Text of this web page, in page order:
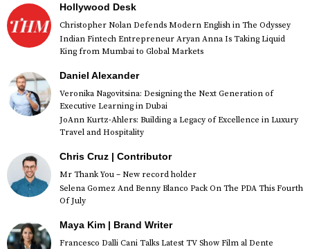
Hollywood Desk
Christopher Nolan Defends Modern English in The Odyssey
Indian Fintech Entrepreneur Aryan Anna Is Taking Liquid
King from Mumbai to Global Markets
Daniel Alexander
Veronika Nagovitsina: Designing the Next Generation of
Executive Learning in Dubai
JoAnn Kurtz-Ahlers: Building a Legacy of Excellence in Luxury
Travel and Hospitality
Chris Cruz | Contributor
Mr Thank You – New record holder
Selena Gomez And Benny Blanco Pack On The PDA This Fourth
Of July
Maya Kim | Brand Writer
Francesco Dalli Cani Talks Latest TV Show Film al Dente